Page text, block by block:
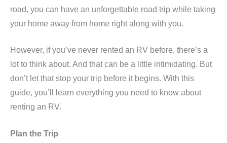
road, you can have an unforgettable road trip while taking
your home away from home right along with you.
However, if you’ve never rented an RV before, there’s a
lot to think about. And that can be a little intimidating. But
don’t let that stop your trip before it begins. With this
guide, you’ll learn everything you need to know about
renting an RV.
Plan the Trip